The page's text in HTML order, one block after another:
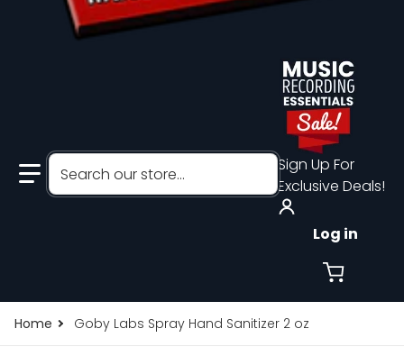
Search our store...
Sign Up For
Exclusive Deals!
Log in
Home Goby Labs Spray Hand Sanitizer 2 oz